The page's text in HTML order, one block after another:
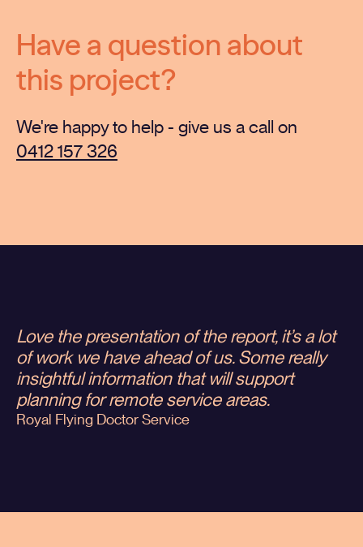
Have a question about
this project?
We're happy to help - give us a call on
0412 157 326
Love the presentation of the report, it’s a lot
of work we have ahead of us. Some really
insightful information that will support
planning for remote service areas.
Royal Flying Doctor Service